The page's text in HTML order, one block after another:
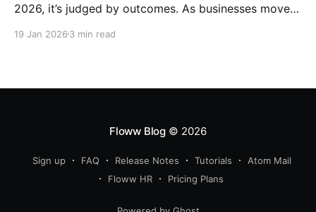
2026, it’s judged by outcomes. As businesses move
actually flows, are becoming the real competitive
19 Jan 2026 3 min read
Floww Blog© 2026
Sign up FAQ Release Notes Tutorials
Atom Mail
Floww HR
Pricing Plans